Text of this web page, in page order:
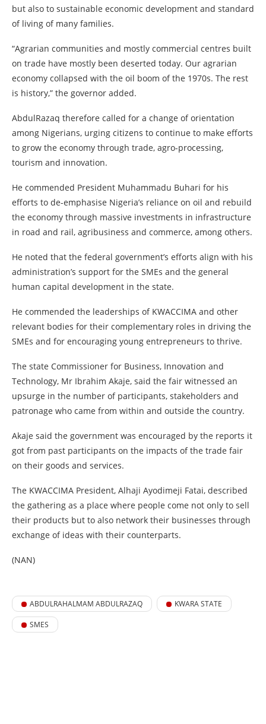
but also to sustainable economic development and standard
of living of many families.
“Agrarian communities and mostly commercial centres built
on trade have mostly been deserted today. Our agrarian
economy collapsed with the oil boom of the 1970s. The rest
is history,” the governor added.
AbdulRazaq therefore called for a change of orientation
among Nigerians, urging citizens to continue to make efforts
to grow the economy through trade, agro-processing,
tourism and innovation.
He commended President Muhammadu Buhari for his
efforts to de-emphasise Nigeria’s reliance on oil and rebuild
the economy through massive investments in infrastructure
in road and rail, agribusiness and commerce, among others.
He noted that the federal government’s efforts align with his
administration’s support for the SMEs and the general
human capital development in the state.
He commended the leaderships of KWACCIMA and other
relevant bodies for their complementary roles in driving the
SMEs and for encouraging young entrepreneurs to thrive.
The state Commissioner for Business, Innovation and
Technology, Mr Ibrahim Akaje, said the fair witnessed an
upsurge in the number of participants, stakeholders and
patronage who came from within and outside the country.
Akaje said the government was encouraged by the reports it
got from past participants on the impacts of the trade fair
on their goods and services.
The KWACCIMA President, Alhaji Ayodimeji Fatai, described
the gathering as a place where people come not only to sell
their products but to also network their businesses through
exchange of ideas with their counterparts.
(NAN)
ABDULRAHALMAM ABDULRAZAQ KWARA STATE
SMES